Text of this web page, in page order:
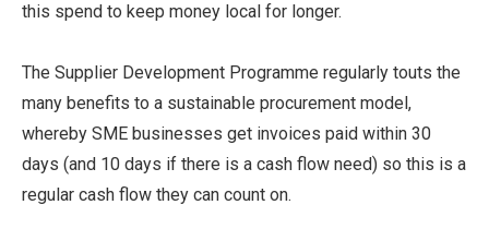
this spend to keep money local for longer.
The Supplier Development Programme regularly touts the
many benefits to a sustainable procurement model,
whereby SME businesses get invoices paid within 30
days (and 10 days if there is a cash flow need) so this is a
regular cash flow they can count on.